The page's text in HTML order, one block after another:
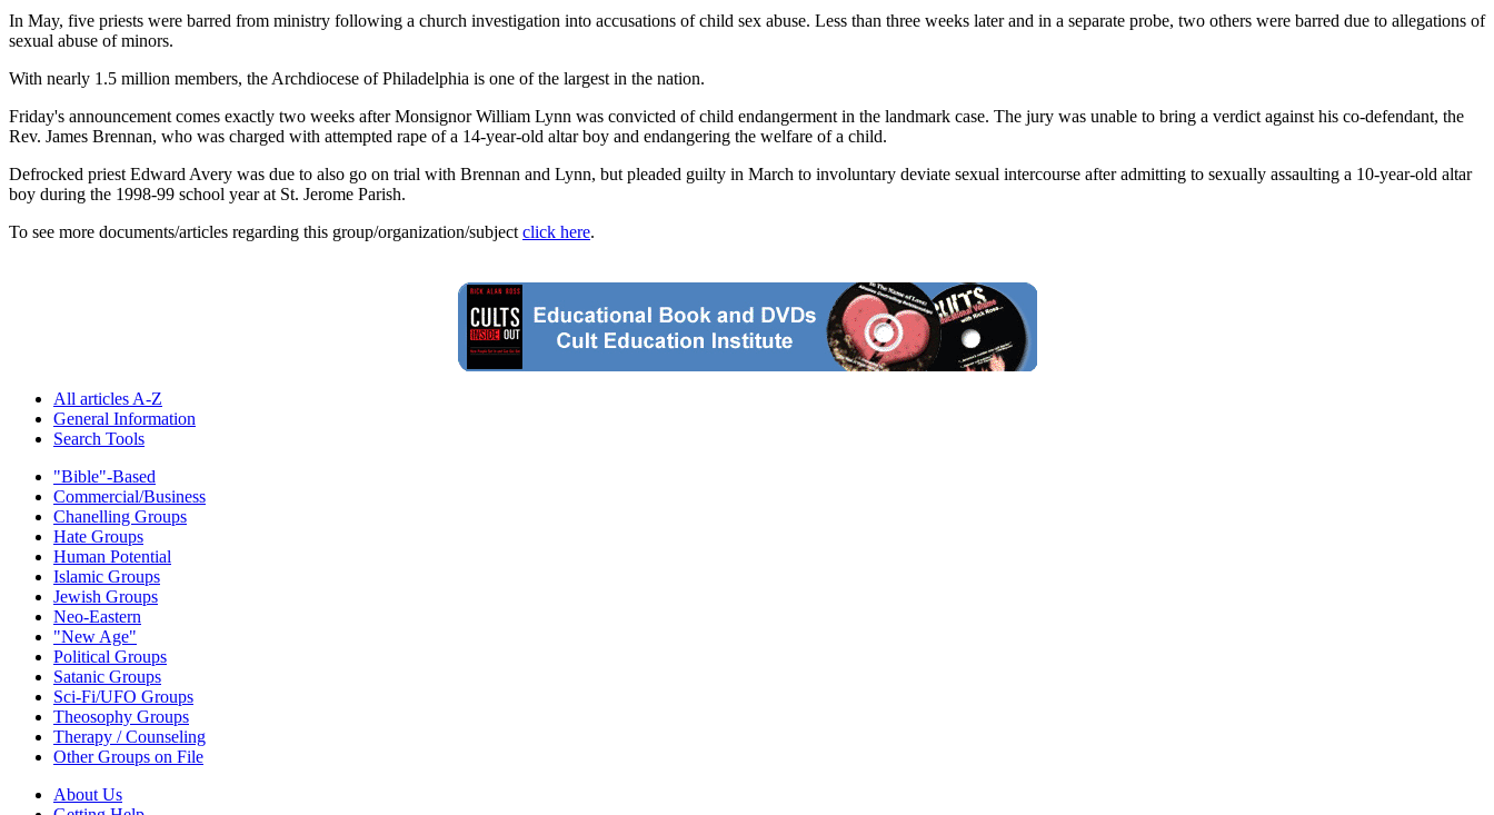
In May, five priests were barred from ministry following a church investigation into accusations of child sex abuse. Less than three weeks later and in a separate probe, two others were barred due to allegations of
sexual abuse of minors.
With nearly 1.5 million members, the Archdiocese of Philadelphia is one of the largest in the nation.
Friday's announcement comes exactly two weeks after Monsignor William Lynn was convicted of child endangerment in the landmark case. The jury was unable to bring a verdict against his co-defendant, the
Rev. James Brennan, who was charged with attempted rape of a 14-year-old altar boy and endangering the welfare of a child.
Defrocked priest Edward Avery was due to also go on trial with Brennan and Lynn, but pleaded guilty in March to involuntary deviate sexual intercourse after admitting to sexually assaulting a 10-year-old altar
boy during the 1998-99 school year at St. Jerome Parish.
To see more documents/articles regarding this group/organization/subject click here.
All articles A-Z
General Information
Search Tools
"Bible"-Based
Commercial/Business
Chanelling Groups
Hate Groups
Human Potential
Islamic Groups
Jewish Groups
Neo-Eastern
"New Age"
Political Groups
Satanic Groups
Sci-Fi/UFO Groups
Theosophy Groups
Therapy / Counseling
Other Groups on File
About Us